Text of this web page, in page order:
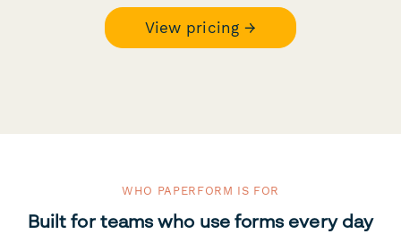
View pricing →
WHO PAPERFORM IS FOR
Built for teams who use forms every day